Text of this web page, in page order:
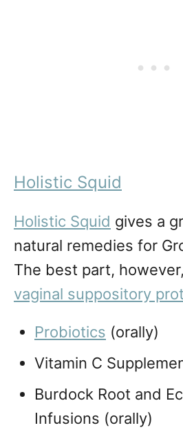
Holistic Squid
Holistic Squid gives a
natural remedies for
The best part,
vaginal suppository
Probiotics (orally)
Vitamin C
Burdock Root and
Infusions (orally)